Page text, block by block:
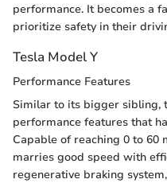
performance. It becomes a
prioritize safety in their
Tesla Model Y
Performance Features
Similar to its bigger sibling,
performance features that
Capable of reaching 0 to 60
marries good speed with
regenerative braking